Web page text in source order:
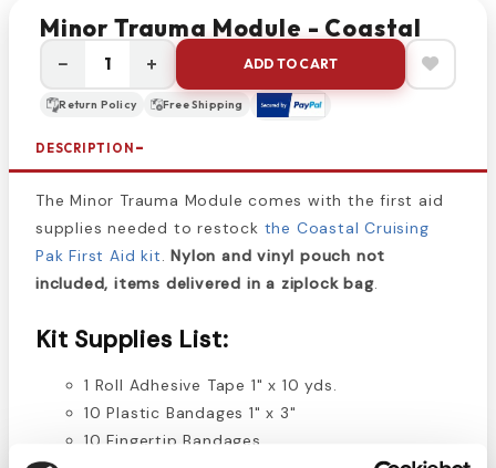
Minor Trauma Module - Coastal
− + ADD TO CART
Return Policy Free Shipping
DESCRIPTION
The Minor Trauma Module comes with the first aid
supplies needed to restock the Coastal Cruising
Pak First Aid kit.Nylon and vinyl pouch not
included, items delivered in a ziplock bag.
Kit Supplies List:
1 Roll Adhesive Tape 1" x 10 yds.
10 Plastic Bandages 1" x 3"
10 Fingertip Bandages